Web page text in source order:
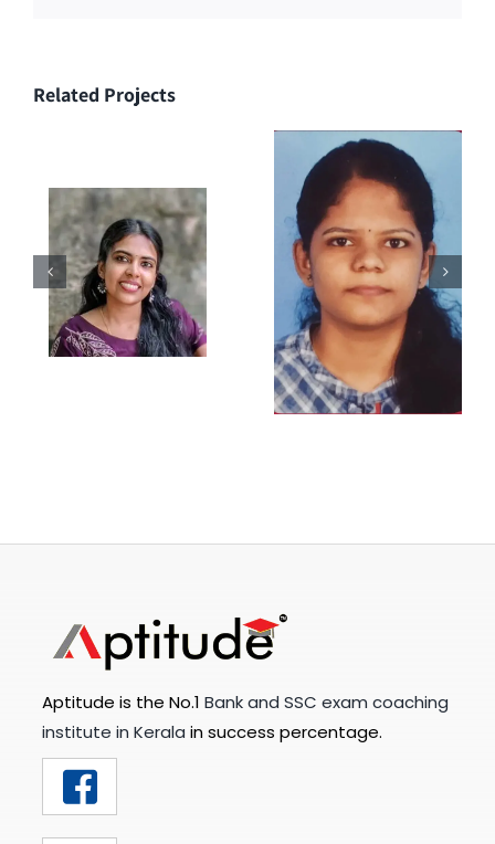
Related Projects
Aptitude is the No.1 Bank and SSC exam coaching
institute in Kerala in success percentage.